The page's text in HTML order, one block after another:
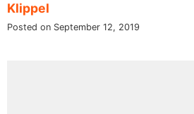
Klippel
Posted on September 12, 2019